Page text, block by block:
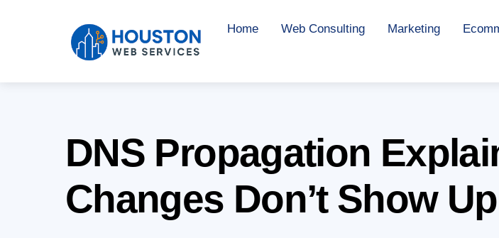
Home Web Consulting Marketing
DNS Propagation
Changes Don’t Show